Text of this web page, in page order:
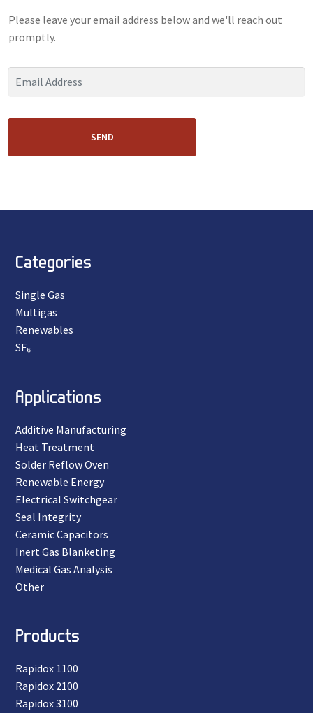
Please leave your email address below and we'll reach out
promptly.
SEND
Categories
Single Gas
Multigas
Renewables
SF₆
Applications
Additive Manufacturing
Heat Treatment
Solder Reflow Oven
Renewable Energy
Electrical Switchgear
Seal Integrity
Ceramic Capacitors
Inert Gas Blanketing
Medical Gas Analysis
Other
Products
Rapidox 1100
Rapidox 2100
Rapidox 3100